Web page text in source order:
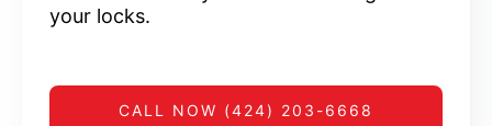
your locks.
CALL NOW (424) 203-6668